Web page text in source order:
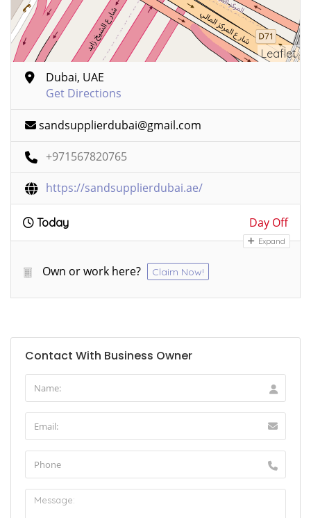
Leaflet
Dubai, UAE
Get Directions
sandsupplierdubai@gmail.com
+971567820765
https://sandsupplierdubai.ae/
Today Day Off
Expand
Own or work here? Claim Now!
Contact With Business Owner